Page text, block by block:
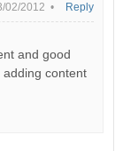
02/2012 •
and good
content
Reply